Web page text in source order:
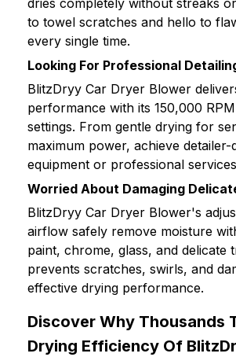
dries completely without streaks
to towel scratches and hello to
every single time.
Looking For Professional
BlitzDryy Car Dryer Blower
performance with its 150,000
settings. From gentle drying for
maximum power, achieve
equipment or professional
Worried About Damaging
BlitzDryy Car Dryer Blower's
airflow safely remove moisture
paint, chrome, glass, and delicate
prevents scratches, swirls, and
effective drying performance.
Discover Why Thousands
Drying Efficiency Of